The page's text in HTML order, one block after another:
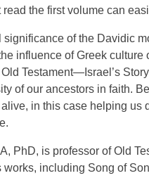
the first volume can
significance of the Davidic
influence of Greek
Testament—Israel’s
of our ancestors in faith.
in this case helping us
PhD, is professor of Old
including Song of